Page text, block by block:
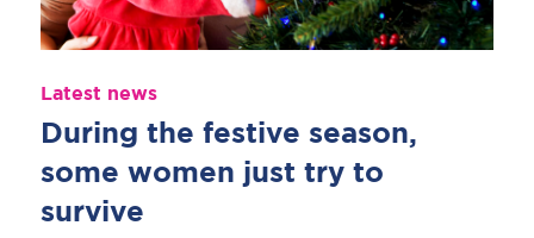
Latest news
During the festive season,
some women just try to
survive